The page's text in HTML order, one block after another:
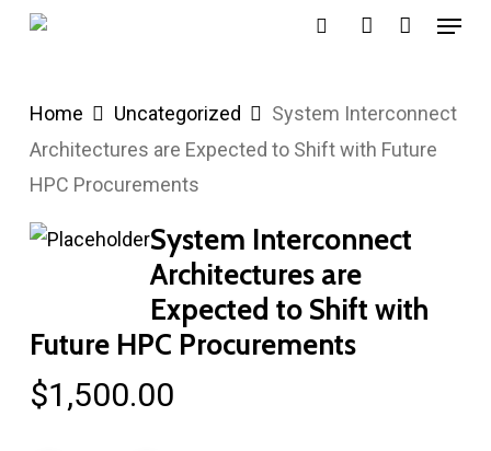
Skip
content
Menu
Home Uncategorized
System Interconnect
Architectures are Expected to Shift with Future
HPC Procurements
System Interconnect
Architectures are
Expected to Shift with
Future HPC Procurements
$1,500.00